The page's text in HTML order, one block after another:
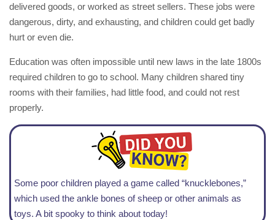
delivered goods, or worked as street sellers. These jobs were
dangerous, dirty, and exhausting, and children could get badly
hurt or even die.
Education was often impossible until new laws in the late 1800s
required children to go to school. Many children shared tiny
rooms with their families, had little food, and could not rest
properly.
Some poor children played a game called “knucklebones,”
which used the ankle bones of sheep or other animals as
toys. A bit spooky to think about today!